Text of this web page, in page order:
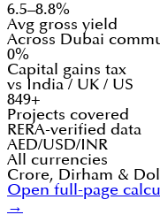
6.5–8.8%
Avg gross yield
Across Dubai
0%
Capital gains tax
vs India / UK / US
849+
Projects covered
RERA-verified data
AED/USD/INR
All currencies
Crore, Dirham &
Open full-page
→